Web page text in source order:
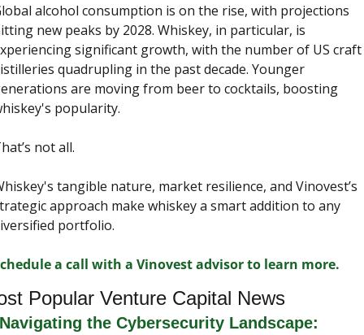
alcohol consumption is on the rise, with projections
new peaks by 2028. Whiskey, in particular, is
significant growth, with the number of US craft
quadrupling in the past decade. Younger
are moving from beer to cocktails, boosting
popularity.
not all.
tangible nature, market resilience, and Vinovest’s
approach make whiskey a smart addition to any
portfolio.
a call with a Vinovest advisor to learn more.
Popular Venture Capital News
the Cybersecurity Landscape: